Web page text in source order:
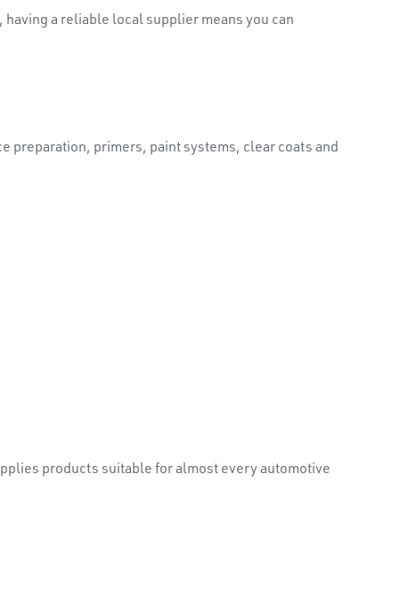
a reliable local supplier means you can
primers, paint systems, clear coats and
products suitable for almost every automotive